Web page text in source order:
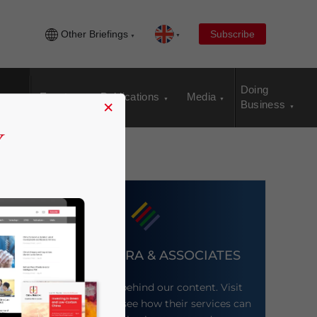
Other Briefings Subscribe
Events Publications Media
Doing
Business
DEZAN SHIRA & ASSOCIATES
Meet the firm behind our content. Visit
their website to see how their services can
×